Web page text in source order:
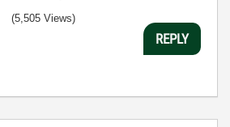
(5,505 Views)
REPLY